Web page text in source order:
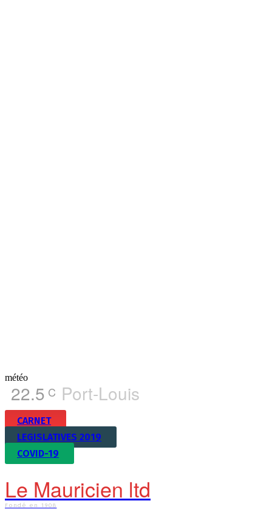
météo
22.5 C Port-Louis
CARNET
LEGISLATIVES 2019
COVID-19
Le Mauricien ltd
Fondé en 1908